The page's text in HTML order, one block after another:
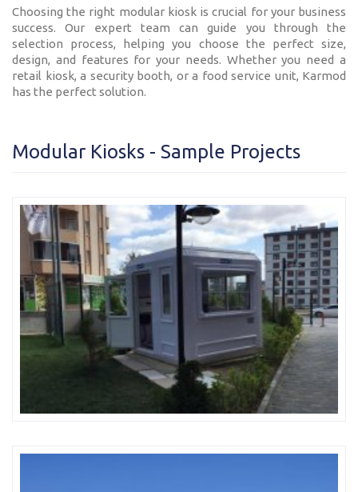
Choosing the right modular kiosk is crucial for your business
success. Our expert team can guide you through the
selection process, helping you choose the perfect size,
design, and features for your needs. Whether you need a
retail kiosk, a security booth, or a food service unit, Karmod
has the perfect solution.
Modular Kiosks - Sample Projects